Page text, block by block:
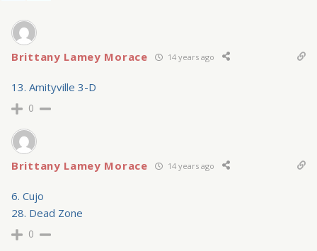
Brittany Lamey Morace 14 years ago
13. Amityville 3-D
0
Brittany Lamey Morace 14 years ago
6. Cujo
28. Dead Zone
0